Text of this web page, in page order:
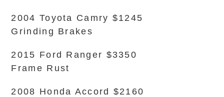
2004 Toyota Camry $1245
Grinding Brakes
2015 Ford Ranger $3350
Frame Rust
2008 Honda Accord $2160